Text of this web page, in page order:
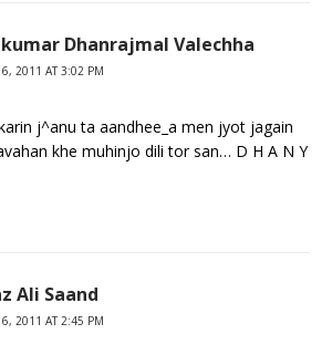
Dhanrajmal Valechha
2011 AT 3:02 PM
j^anu ta aandhee_a men jyot jagain
khe muhinjo dili tor san… D H A N Y
Ali Saand
2011 AT 2:45 PM